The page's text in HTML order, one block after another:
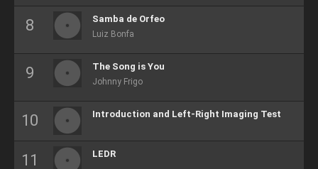
Samba de Orfeo
Luiz Bonfa
The Song is You
Johnny Frigo
Introduction and Left-Right Imaging Test
LEDR